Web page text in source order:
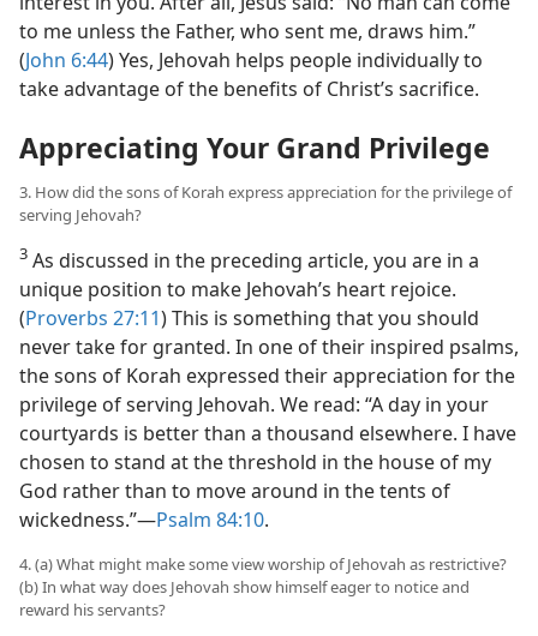
to me unless the Father, who sent me, draws him.”
(John 6:44) Yes, Jehovah helps people individually to
take advantage of the benefits of Christ’s sacrifice.
Appreciating Your Grand Privilege
3. How did the sons of Korah express appreciation for the privilege of
serving Jehovah?
3 As discussed in the preceding article, you are in a
unique position to make Jehovah’s heart rejoice.
(Proverbs 27:11) This is something that you should
never take for granted. In one of their inspired psalms,
the sons of Korah expressed their appreciation for the
privilege of serving Jehovah. We read: “A day in your
courtyards is better than a thousand elsewhere. I have
chosen to stand at the threshold in the house of my
God rather than to move around in the tents of
wickedness.”​—Psalm 84:10.
4. (a) What might make some view worship of Jehovah as restrictive?
(b) In what way does Jehovah show himself eager to notice and
reward his servants?